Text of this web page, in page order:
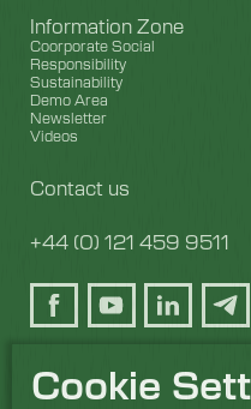
Cookie
Information Zone
Coorporate Social
Responsibility
Sustainability
Demo Area
Newsletter
Videos
Contact us
+44 (0) 121 459 9511